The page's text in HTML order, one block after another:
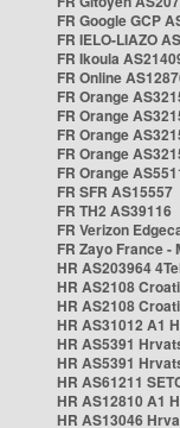
FR Google GCP
FR IELO-LIAZO
FR Ikoula
FR Online
FR Orange
FR Orange
FR Orange
FR Orange
FR Orange
FR SFR AS15557
FR TH2 AS39116
FR Verizon
FR Zayo France -
HR AS203964
HR AS2108
HR AS2108
HR AS31012 A1
HR AS5391
HR AS5391
HR AS61211
HR AS12810 A1
HR AS13046